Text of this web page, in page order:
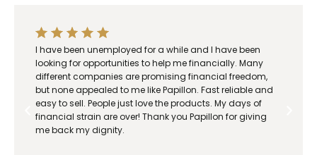
I have been unemployed for a while and I have been
looking for opportunities to help me financially. Many
different companies are promising financial freedom,
but none appealed to me like Papillon. Fast reliable and
easy to sell. People just love the products. My days of
financial strain are over! Thank you Papillon for giving
me back my dignity.